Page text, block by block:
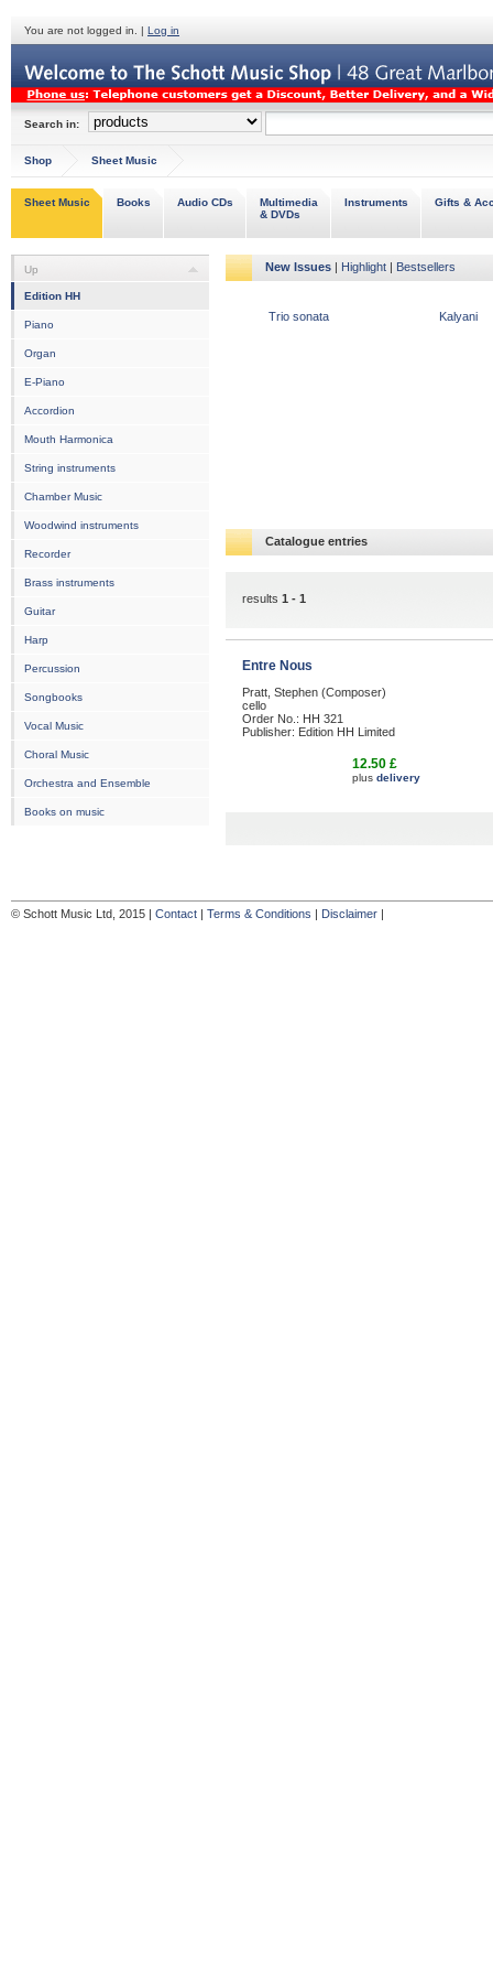
You are not logged in. | Log in
Search in:
Shop Sheet Music
Sheet Music Books Audio CDs
Multimedia
& DVDs
Instruments Gifts &
Up
Edition HH
Piano
Organ
E-Piano
Accordion
Mouth Harmonica
String instruments
Chamber Music
Woodwind instruments
Recorder
Brass instruments
Guitar
Harp
Percussion
Songbooks
Vocal Music
Choral Music
Orchestra and Ensemble
Books on music
New Issues | Highlight | Bestsellers
Trio sonata Kalyani
Catalogue entries
results 1 - 1
Entre Nous
Pratt, Stephen (Composer)
cello
Order No.: HH 321
Publisher: Edition HH Limited
12.50 £
plus delivery
© Schott Music Ltd, 2015 | Contact | Terms & Conditions | Disclaimer |